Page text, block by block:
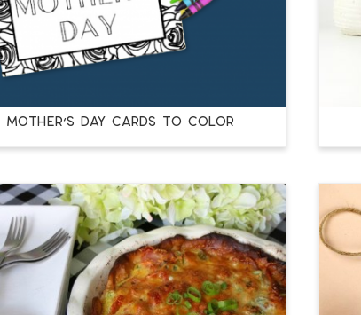
MOTHER’S DAY CARDS TO COLOR